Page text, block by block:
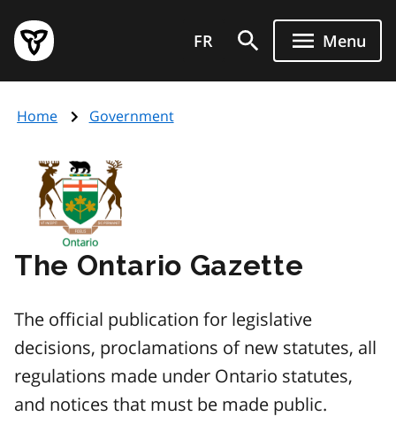
main
content
Government
of
page
FR Menu
Home Government
Image
The Ontario Gazette
The official publication for legislative
decisions, proclamations of new statutes, all
regulations made under Ontario statutes,
and notices that must be made public.